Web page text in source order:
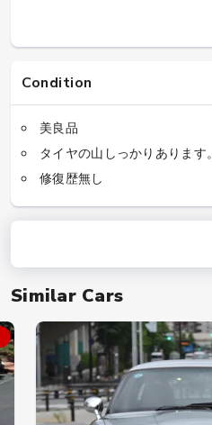
Similar Cars
Condition
美良品
タイヤの山しっかりあります。
修復歴無し